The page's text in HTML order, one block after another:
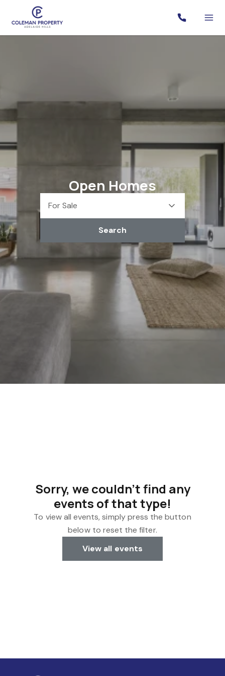
Open Homes
For Sale
Search
Sorry, we couldn't find any
events of that type!
To view all events, simply press the button
below to reset the filter.
View all events